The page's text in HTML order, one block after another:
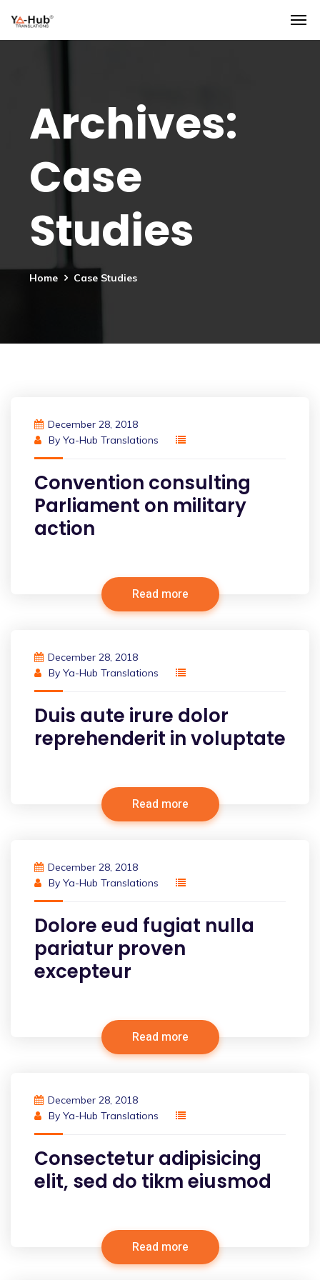
Archives:
Case
Studies
Home Case Studies
December 28, 2018
By Ya-Hub Translations
Convention consulting
Parliament on military
action
Read more
December 28, 2018
By Ya-Hub Translations
Duis aute irure dolor
reprehenderit in voluptate
Read more
December 28, 2018
By Ya-Hub Translations
Dolore eud fugiat nulla
pariatur proven
excepteur
Read more
December 28, 2018
By Ya-Hub Translations
Consectetur adipisicing
elit, sed do tikm eiusmod
Read more